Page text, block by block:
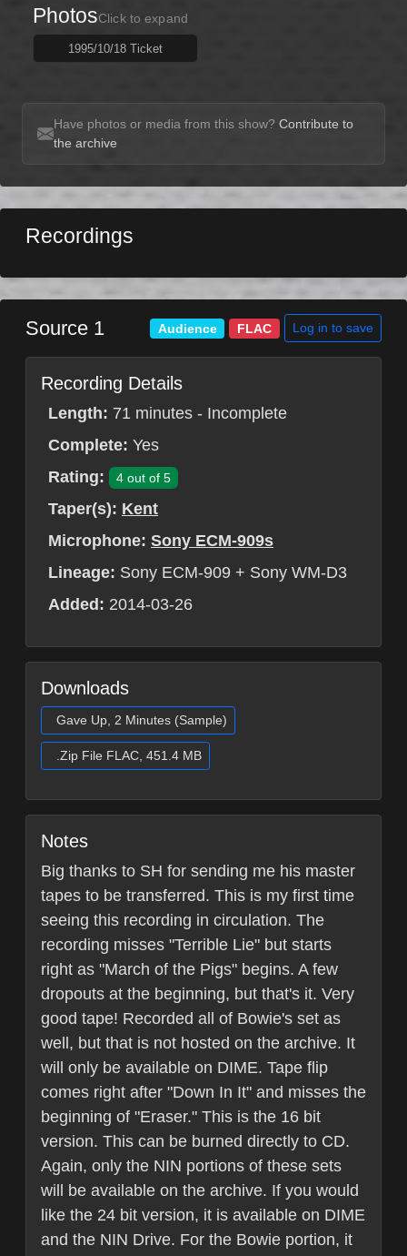
PhotosClick to expand
1995/10/18 Ticket
Have photos or media from this show? Contribute to
the archive
Recordings
Source 1 Audience FLAC Log in to save
Recording Details
Length: 71 minutes - Incomplete
Complete: Yes
Rating:
4 out of 5
Taper(s): Kent
Microphone: Sony ECM-909s
Lineage: Sony ECM-909 + Sony WM-D3
Added: 2014-03-26
Downloads
Gave Up, 2 Minutes (Sample)
.Zip File FLAC, 451.4 MB
Notes
Big thanks to SH for sending me his master
tapes to be transferred. This is my first time
seeing this recording in circulation. The
recording misses "Terrible Lie" but starts
right as "March of the Pigs" begins. A few
dropouts at the beginning, but that's it. Very
good tape! Recorded all of Bowie's set as
well, but that is not hosted on the archive. It
will only be available on DIME. Tape flip
comes right after "Down In It" and misses the
beginning of "Eraser." This is the 16 bit
version. This can be burned directly to CD.
Again, only the NIN portions of these sets
will be available on the archive. If you would
like the 24 bit version, it is available on DIME
and the NIN Drive. For the Bowie portion, it